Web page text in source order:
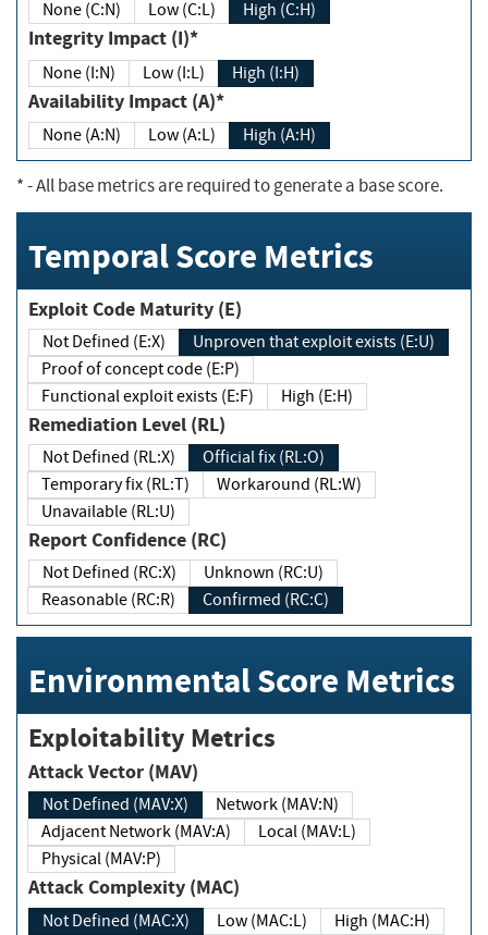
None (C:N) Low (C:L) High (C:H)
Integrity Impact (I)*
None (I:N) Low (I:L) High (I:H)
Availability Impact (A)*
None (A:N) Low (A:L) High (A:H)
*- All base metrics are required to generate a base score.
Temporal Score Metrics
Exploit Code Maturity (E)
Not Defined (E:X)
Unproven that exploit exists (E:U)
Proof of concept code (E:P)
Functional exploit exists (E:F)
High (E:H)
Remediation Level (RL)
Not Defined (RL:X)
Official fix (RL:O)
Temporary fix (RL:T)
Workaround (RL:W)
Unavailable (RL:U)
Report Confidence (RC)
Not Defined (RC:X)
Unknown (RC:U)
Reasonable (RC:R)
Confirmed (RC:C)
Environmental Score Metrics
Exploitability Metrics
Attack Vector (MAV)
Not Defined (MAV:X)
Network (MAV:N)
Adjacent Network (MAV:A)
Local (MAV:L)
Physical (MAV:P)
Attack Complexity (MAC)
Not Defined (MAC:X) Low (MAC:L) High (MAC:H)